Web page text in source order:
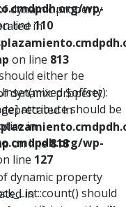
wp-
line110
either be
$offset):
attribute should be
in
wp-
line 127
should
dynamic property
in
on line 813
dynamic property
in
on line818
dynamic property
in